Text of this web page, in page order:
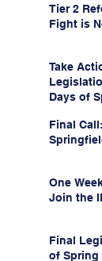
Tier 2
Fight is
Take
Days of
Final
One
Join the
Final
of Spring